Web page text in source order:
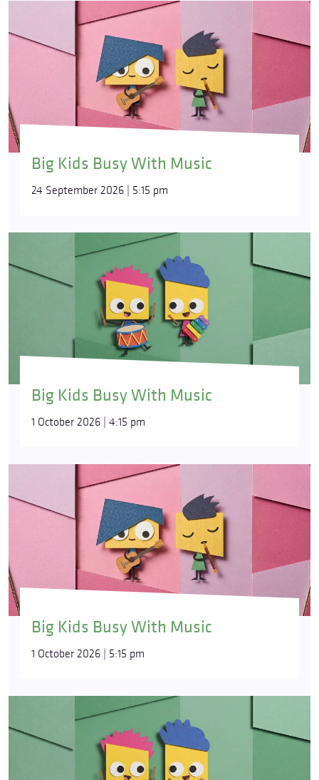
Big Kids Busy With Music
24 September 2026 | 5:15 pm
Big Kids Busy With Music
1 October 2026 | 4:15 pm
Big Kids Busy With Music
1 October 2026 | 5:15 pm